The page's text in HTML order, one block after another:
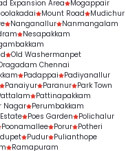
Expansion Area
Mogappair
Mount Road
Mudichur
Nanganallur Nanmangalam
Nesapakkam
Old Washermanpet
Chennai
Padappai
Padiyanallur
Panaiyur Paranur Park Town
Pattinapakkam
Nagar Perumbakkam
Poes Garden
Polichalur
Poonamallee Porur Potheri
Pudur Pulianthope
Ramapuram